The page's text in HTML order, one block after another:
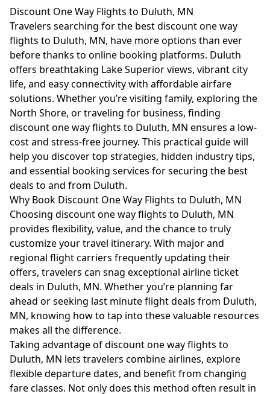
Discount One Way Flights to Duluth, MN
Travelers searching for the best discount one way
flights to Duluth, MN, have more options than ever
before thanks to online booking platforms. Duluth
offers breathtaking Lake Superior views, vibrant city
life, and easy connectivity with affordable airfare
solutions. Whether you’re visiting family, exploring the
North Shore, or traveling for business, finding
discount one way flights to Duluth, MN ensures a low-
cost and stress-free journey. This practical guide will
help you discover top strategies, hidden industry tips,
and essential booking services for securing the best
deals to and from Duluth.
Why Book Discount One Way Flights to Duluth, MN
Choosing discount one way flights to Duluth, MN
provides flexibility, value, and the chance to truly
customize your travel itinerary. With major and
regional flight carriers frequently updating their
offers, travelers can snag exceptional airline ticket
deals in Duluth, MN. Whether you’re planning far
ahead or seeking last minute flight deals from Duluth,
MN, knowing how to tap into these valuable resources
makes all the difference.
Taking advantage of discount one way flights to
Duluth, MN lets travelers combine airlines, explore
flexible departure dates, and benefit from changing
fare classes. Not only does this method often result in